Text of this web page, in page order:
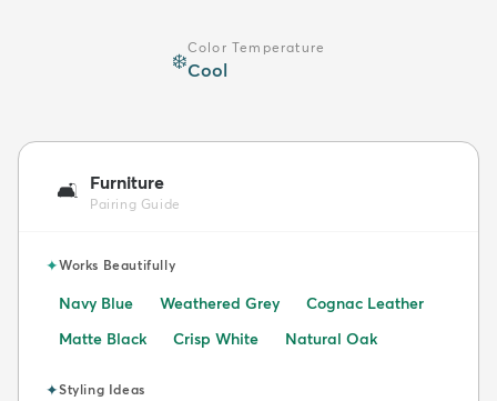
❄️
Color Temperature
Cool
🛋️ Furniture
Pairing Guide
✦Works Beautifully
Navy Blue Weathered Grey
Cognac Leather
Matte Black
Crisp White Natural Oak
✦Styling Ideas